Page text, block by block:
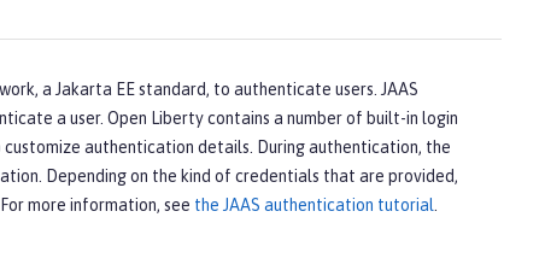
a Jakarta EE standard, to authenticate users. JAAS
a user. Open Liberty contains a number of built-in login
customize authentication details. During authentication, the
Depending on the kind of credentials that are provided,
more information, see the JAAS authentication tutorial.